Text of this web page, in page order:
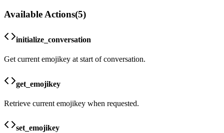
Available Actions(5)
initialize_conversation
Get current emojikey at start of conversation.
get_emojikey
Retrieve current emojikey when requested.
set_emojikey